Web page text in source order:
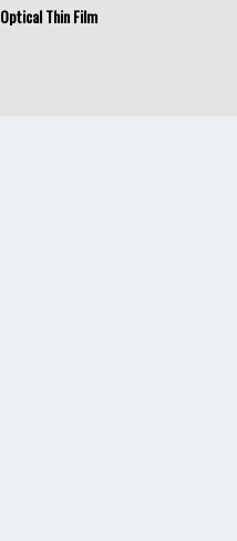
Optical Thin Film